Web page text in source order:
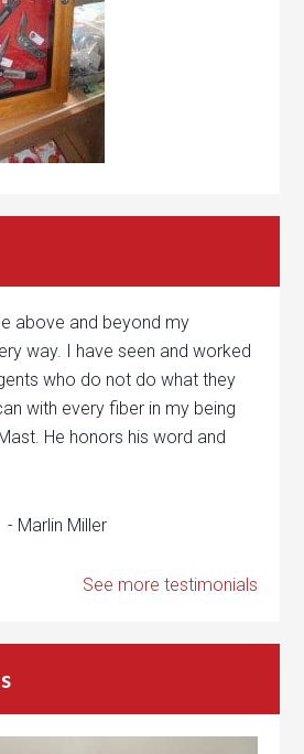
above and beyond my
way. I have seen and worked
who do not do what they
with every fiber in my being
He honors his word and
- Marlin Miller
See more testimonials